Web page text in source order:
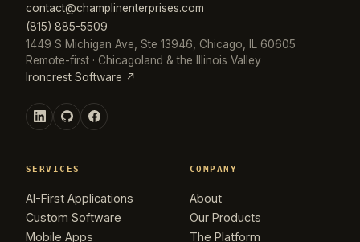
contact@champlinenterprises.com
(815) 885-5509
1449 S Michigan Ave, Ste 13946, Chicago, IL 60605
Remote-first · Chicagoland & the Illinois Valley
Ironcrest Software ↗
SERVICES
AI-First Applications
Custom Software
Mobile Apps
COMPANY
About
Our Products
The Platform